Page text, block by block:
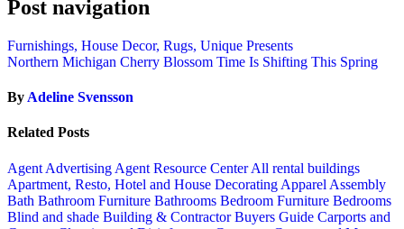
Post navigation
Furnishings, House Decor, Rugs, Unique Presents
Northern Michigan Cherry Blossom Time Is Shifting This Spring
By Adeline Svensson
Related Posts
Agent Advertising Agent Resource CenterAll rental buildings
Apartment, Resto, Hotel and House Decorating Apparel Assembly
Bath Bathroom Furniture Bathrooms Bedroom Furniture Bedrooms
Blind and shade Building & ContractorBuyers Guide Carports and